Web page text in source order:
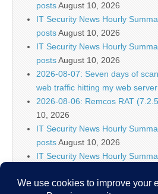
postsAugust 10, 2026
IT Security News Hourly
postsAugust 10, 2026
IT Security News Hourly
postsAugust 10, 2026
2026-08-07: Seven days of
web traffic hitting my web server
2026-08-06: Remcos RAT
10, 2026
IT Security News Hourly
postsAugust 10, 2026
IT Security News Hourly
IT Security News Weekly